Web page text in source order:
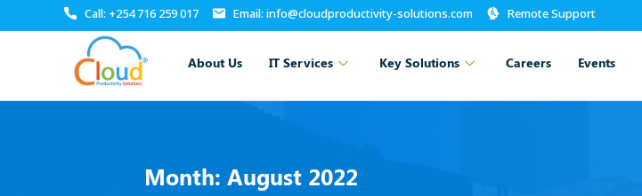
Call: +254 716 259 017 Email: info@cloudproductivity-solutions.com Remote Support
About Us IT Services Key Solutions Careers Events
Month: August 2022